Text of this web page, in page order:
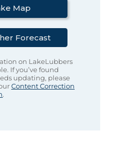
Map
Forecast
on LakeLubbers
If you’ve found
updating, please
Content Correction
.